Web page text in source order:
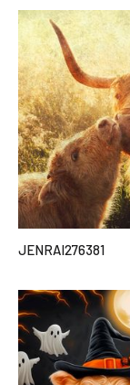
JENRAI276381